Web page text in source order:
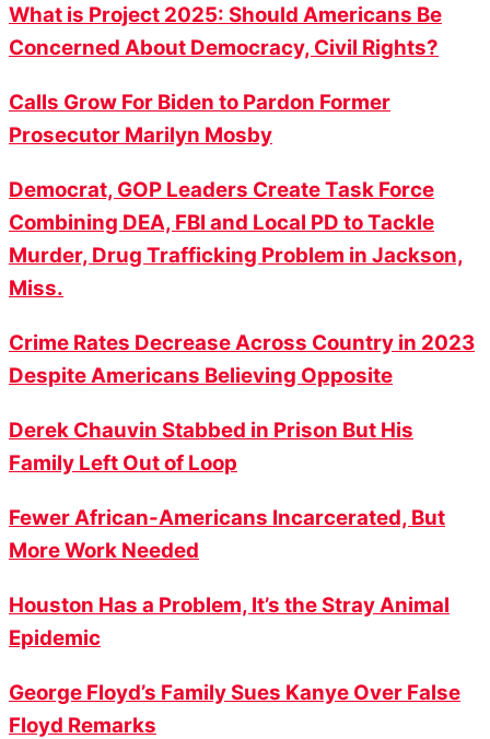
What is Project 2025: Should Americans Be
Concerned About Democracy, Civil Rights?
Calls Grow For Biden to Pardon Former
Prosecutor Marilyn Mosby
Democrat, GOP Leaders Create Task Force
Combining DEA, FBI and Local PD to Tackle
Murder, Drug Trafficking Problem in Jackson,
Miss.
Crime Rates Decrease Across Country in 2023
Despite Americans Believing Opposite
Derek Chauvin Stabbed in Prison But His
Family Left Out of Loop
Fewer African-Americans Incarcerated, But
More Work Needed
Houston Has a Problem, It’s the Stray Animal
Epidemic
George Floyd’s Family Sues Kanye Over False
Floyd Remarks